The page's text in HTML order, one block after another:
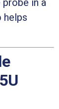
in a
helps